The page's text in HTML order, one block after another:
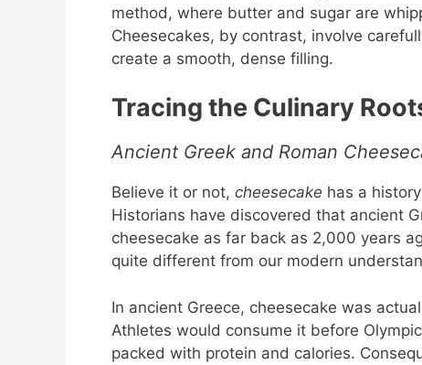
method, where butter and sugar are
Cheesecakes, by contrast, involve
create a smooth, dense filling.
Tracing the Culinary
Ancient Greek and Roman
Believe it or not, cheesecake has a
Historians have discovered that ancient
cheesecake as far back as 2,000 years
quite different from our modern
In ancient Greece, cheesecake was
Athletes would consume it before
packed with protein and calories.